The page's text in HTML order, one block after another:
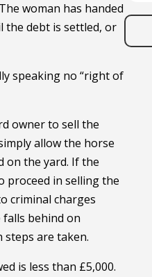
woman has handed
the debt is settled, or
speaking no “right of
owner to sell the
allow the horse
on the yard. If the
proceed in selling the
criminal charges
behind on
steps are taken.
is less than £5,000.